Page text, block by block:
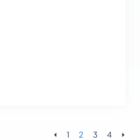
⏴ 1 2 3 4 ⏵